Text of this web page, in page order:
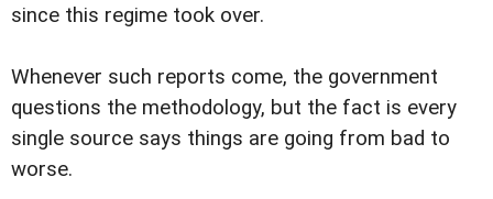
since this regime took over.
Whenever such reports come, the government
questions the methodology, but the fact is every
single source says things are going from bad to
worse.